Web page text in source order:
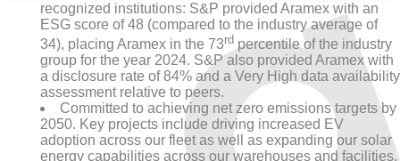
recognized institutions: S&P provided Aramex with an
ESG score of 48 (compared to the industry average of
34), placing Aramex in the 73rd percentile of the industry
group for the year 2024. S&P also provided Aramex with
a disclosure rate of 84% and a Very High data availability
assessment relative to peers.
Committed to achieving net zero emissions targets by
2050. Key projects include driving increased EV
adoption across our fleet as well as expanding our solar
energy capabilities across our warehouses and facilities.